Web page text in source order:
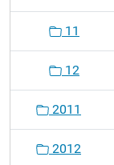
11
12
2011
2012